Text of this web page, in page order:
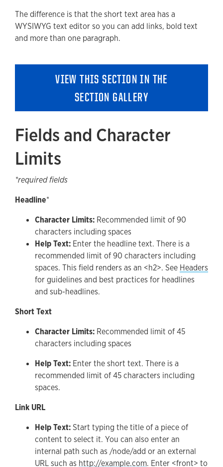
Adding to a new Page
Accessibility
The difference is that the short text area has a
WYSIWYG text editor so you can add links, bold text
and more than one paragraph.
VIEW THIS SECTION IN THE
SECTION GALLERY
Fields and Character
Limits
*required fields
Headline*
Character Limits: Recommended limit of 90
characters including spaces
Help Text: Enter the headline text. There is a
recommended limit of 90 characters including
spaces. This field renders as an <h2>. See Headers
for guidelines and best practices for headlines
and sub-headlines.
Short Text
Character Limits: Recommended limit of 45
characters including spaces
Help Text: Enter the short text. There is a
recommended limit of 45 characters including
spaces.
Link URL
Help Text:Start typing the title of a piece of
content to select it. You can also enter an
internal path such as /node/add or an external
URL such as http://example.com. Enter <front> to